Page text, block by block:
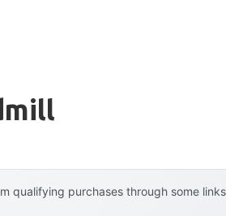
qualifying purchases through some